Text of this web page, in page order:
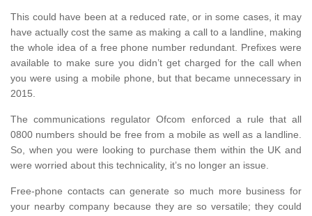
This could have been at a reduced rate, or in some cases, it may
have actually cost the same as making a call to a landline, making
the whole idea of a free phone number redundant. Prefixes were
available to make sure you didn’t get charged for the call when
you were using a mobile phone, but that became unnecessary in
2015.
The communications regulator Ofcom enforced a rule that all
0800 numbers should be free from a mobile as well as a landline.
So, when you were looking to purchase them within the UK and
were worried about this technicality, it’s no longer an issue.
Free-phone contacts can generate so much more business for
your nearby company because they are so versatile; they could